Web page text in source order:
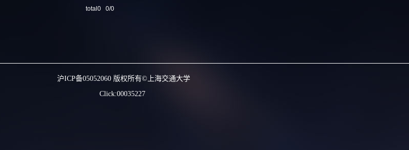
total0 0/0
沪ICP备05052060 版权所有©上海交通大学
Click:00035227